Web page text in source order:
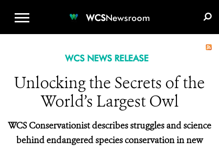
WCSNewsroom
WCS NEWS RELEASE
Unlocking the Secrets of the
World’s Largest Owl
WCS Conservationist describes struggles and science
behind endangered species conservation in new